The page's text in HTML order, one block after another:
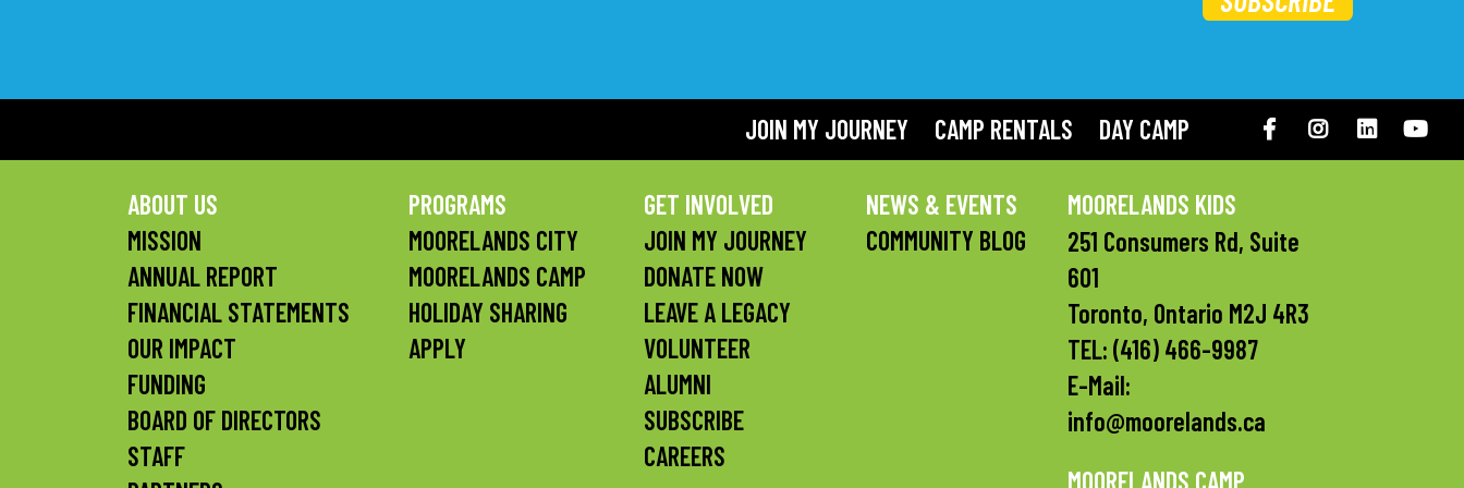
JOIN MY JOURNEY CAMP RENTALS DAY CAMP FacebookInstagramLinkedIN
ABOUT US
MISSION
ANNUAL REPORT
FINANCIAL STATEMENTS
OUR IMPACT
FUNDING
BOARD OF DIRECTORS
STAFF
PROGRAMS
MOORELANDS CITY
MOORELANDS CAMP
HOLIDAY SHARING
APPLY
GET INVOLVED
JOIN MY JOURNEY
DONATE NOW
LEAVE A LEGACY
VOLUNTEER
ALUMNI
SUBSCRIBE
CAREERS
NEWS & EVENTS
COMMUNITY BLOG
MOORELANDS KIDS
251 Consumers Rd, Suite
601
Toronto, Ontario M2J 4R3
TEL: (416) 466-9987
E-Mail:
info@moorelands.ca
MOORELANDS CAMP